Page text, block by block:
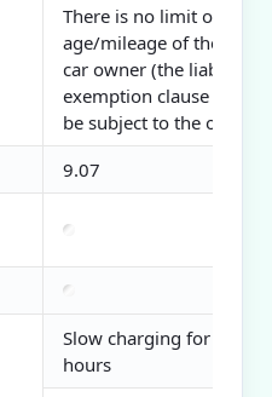
There is no limit on the
age/mileage of the first
car owner (the liability
exemption clause shall
be subject to the official)
9.07
Slow charging for 3
hours